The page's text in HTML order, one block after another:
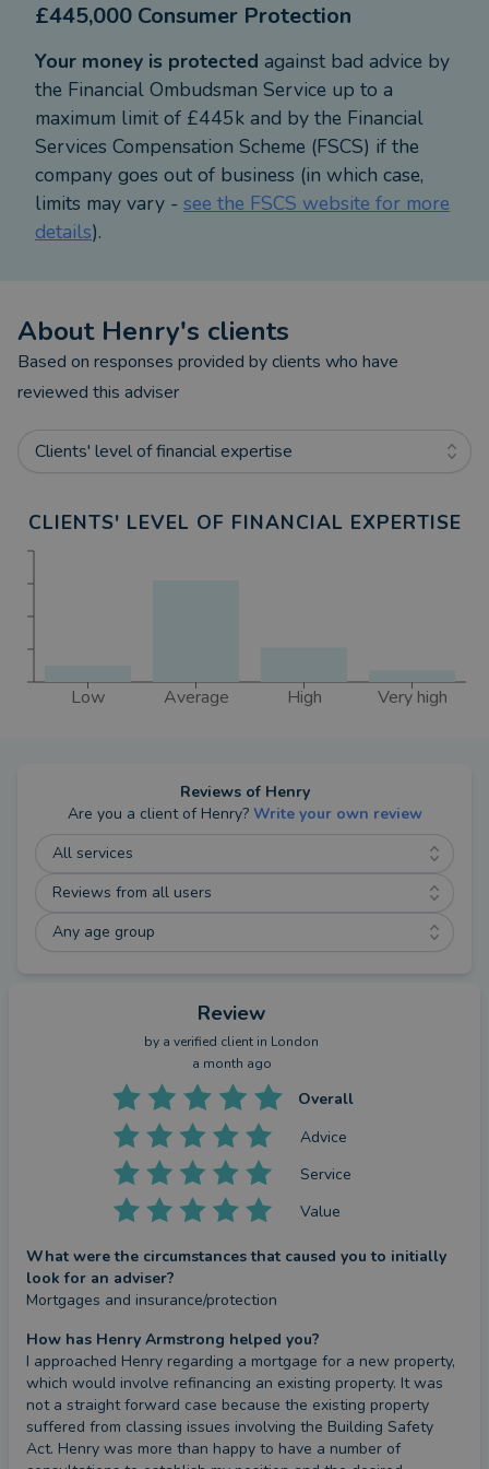
£445,000 Consumer Protection
Your money is protected against bad advice by
the Financial Ombudsman Service up to a
maximum limit of £445k and by the Financial
Services Compensation Scheme (FSCS) if the
company goes out of business (in which case,
limits may vary - see the FSCS website for more
details).
About Henry's clients
Based on responses provided by clients who have
reviewed this adviser
Clients' level of financial expertise
CLIENTS' LEVEL OF FINANCIAL EXPERTISE
Low Average High Very high
Reviews of Henry
Are you a client of Henry?Write your own review
All services
Reviews from all users
Any age group
Review
by a verified client in London
a month ago
Overall
Advice
Service
Value
What were the circumstances that caused you to initially
look for an adviser?
Mortgages and insurance/protection
How has Henry Armstrong helped you?
I approached Henry regarding a mortgage for a new property,
which would involve refinancing an existing property. It was
not a straight forward case because the existing property
suffered from classing issues involving the Building Safety
Act. Henry was more than happy to have a number of